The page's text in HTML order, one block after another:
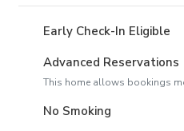
Early Check-In Eligible
Advanced Reservations
This home allows bookings
No Smoking